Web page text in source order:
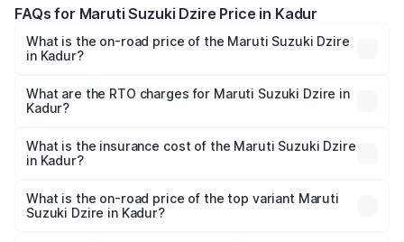
FAQs for Maruti Suzuki Dzire Price in Kadur
What is the on-road price of the Maruti Suzuki Dzire
in Kadur?
₹6.26 Lakhs and ₹9.31 Lakhs. On-road prices vary across
cities based on registration fees, insurance, and other
What are the RTO charges for Maruti Suzuki Dzire in
Kadur?
Suzuki Dzire in Kadur will be ₹1.00 lakhs.
What is the insurance cost of the Maruti Suzuki Dzire
in Kadur?
Suzuki Dzire in Kadur is ₹38.40 thousands
What is the on-road price of the top variant Maruti
Suzuki Dzire in Kadur?